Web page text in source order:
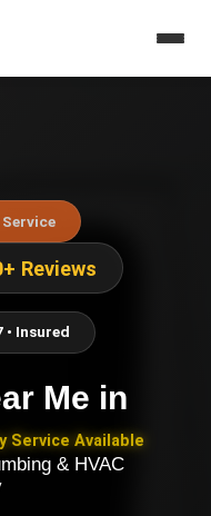
Service
Reviews
Insured
Me in
Service Available
& HVAC